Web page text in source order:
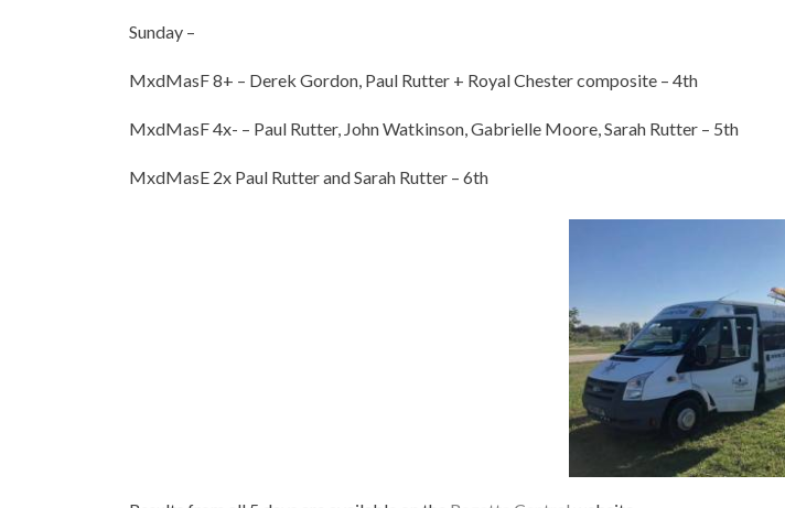
Sunday –
MxdMasF 8+ – Derek Gordon, Paul Rutter + Royal Chester composite – 4th
MxdMasF 4x- – Paul Rutter, John Watkinson, Gabrielle Moore, Sarah Rutter – 5th
MxdMasE 2x Paul Rutter and Sarah Rutter – 6th